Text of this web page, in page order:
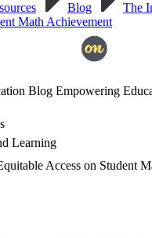
ST
Math
Early
Learning
ST
Summer
Blog
The
Math Achievement
Blog Empowering
Learning
Access on Student